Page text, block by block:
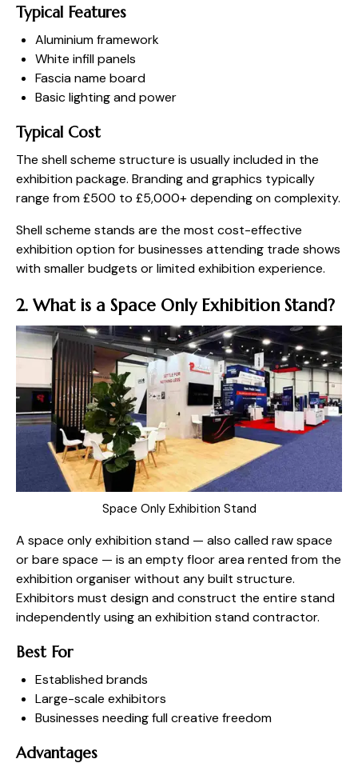
Typical Features
Aluminium framework
White infill panels
Fascia name board
Basic lighting and power
Typical Cost
The shell scheme structure is usually included in the
exhibition package. Branding and graphics typically
range from £500 to £5,000+ depending on complexity.
Shell scheme stands are the most cost-effective
exhibition option for businesses attending trade shows
with smaller budgets or limited exhibition experience.
2. What is a Space Only Exhibition Stand?
Space Only Exhibition Stand
A space only exhibition stand — also called raw space
or bare space — is an empty floor area rented from the
exhibition organiser without any built structure.
Exhibitors must design and construct the entire stand
independently using an exhibition stand contractor.
Best For
Established brands
Large-scale exhibitors
Businesses needing full creative freedom
Advantages